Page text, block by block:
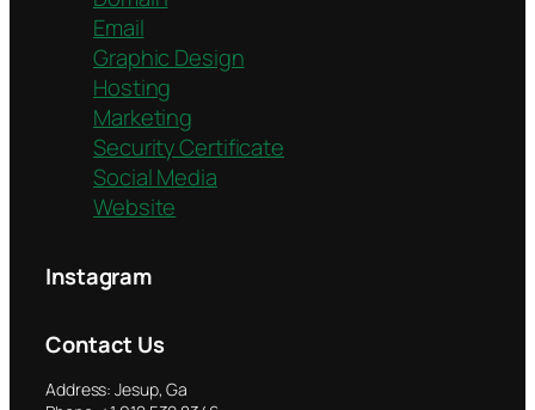
Email
Graphic Design
Hosting
Marketing
Security Certificate
Social Media
Website
Instagram
Contact Us
Address: Jesup, Ga